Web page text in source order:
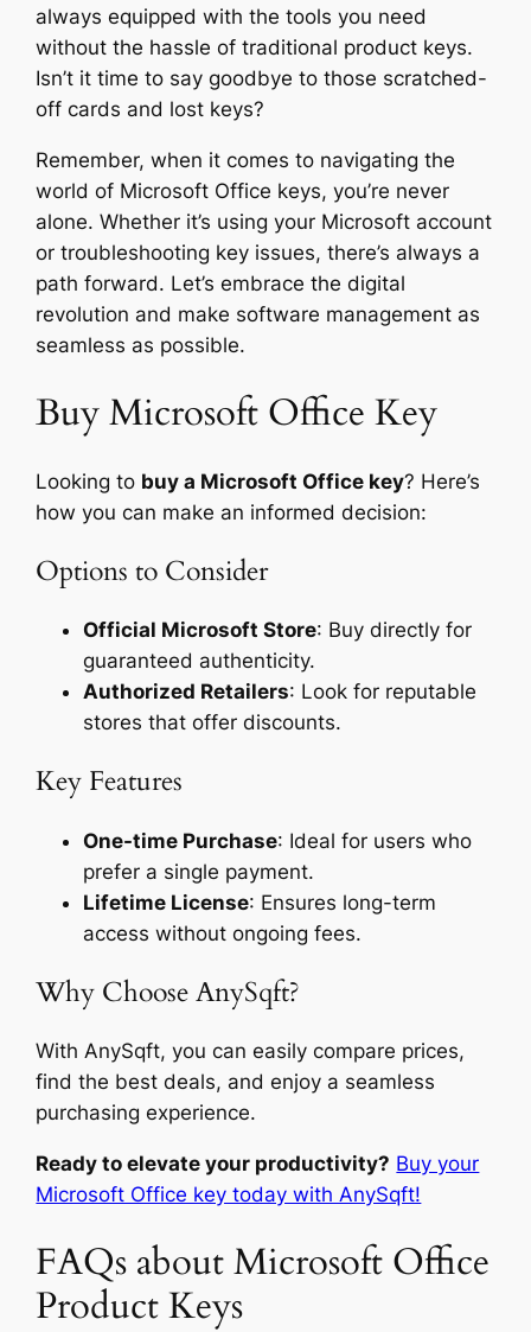
always equipped with the tools you need
without the hassle of traditional product keys.
Isn’t it time to say goodbye to those scratched-
off cards and lost keys?
Remember, when it comes to navigating the
world of Microsoft Office keys, you’re never
alone. Whether it’s using your Microsoft account
or troubleshooting key issues, there’s always a
path forward. Let’s embrace the digital
revolution and make software management as
seamless as possible.
Buy Microsoft Office Key
Looking to buy a Microsoft Office key? Here’s
how you can make an informed decision:
Options to Consider
Official Microsoft Store: Buy directly for
guaranteed authenticity.
Authorized Retailers: Look for reputable
stores that offer discounts.
Key Features
One-time Purchase: Ideal for users who
prefer a single payment.
Lifetime License: Ensures long-term
access without ongoing fees.
Why Choose AnySqft?
With AnySqft, you can easily compare prices,
find the best deals, and enjoy a seamless
purchasing experience.
Ready to elevate your productivity? Buy your
Microsoft Office key today with AnySqft!
FAQs about Microsoft Office
Product Keys